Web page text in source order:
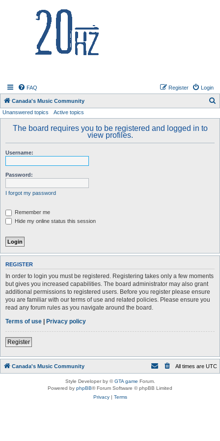
FAQ Login
Register
Canada's Music Community
Unanswered topics Active topics
The board requires you to be registered and logged in to
view profiles.
Username:
Password:
I forgot my password
Remember me
Hide my online status this session
REGISTER
In order to login you must be registered. Registering takes only a few moments
but gives you increased capabilities. The board administrator may also grant
additional permissions to registered users. Before you register please ensure
you are familiar with our terms of use and related policies. Please ensure you
read any forum rules as you navigate around the board.
Terms of use | Privacy policy
Register
Canada's Music Community All times are UTC
Style Developer by ©GTA game Forum.
Powered by phpBB® Forum Software © phpBB Limited
Privacy| Terms